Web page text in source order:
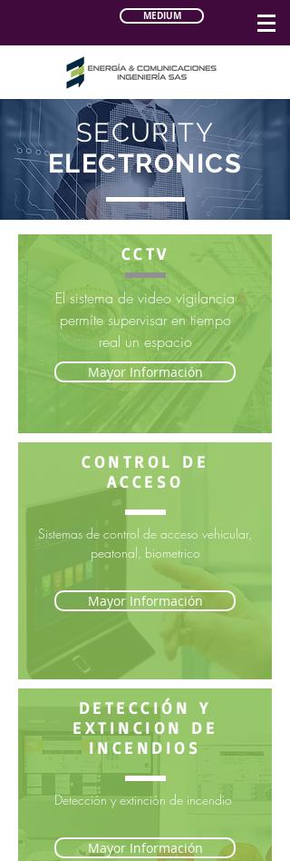
MEDIUM
SECURITY
ELECTRONICS
El sistema de video vigilancia
permite supervisar en tiempo
real un espacio
Mayor Información
CCTV
Mayor Información
Sistemas de control de acceso vehicular,
peatonal, biometrico
CONTROL DE
ACCESO
Mayor Información
Detección y extinción de incendio
DETECCIÓN Y
EXTINCION DE
INCENDIOS